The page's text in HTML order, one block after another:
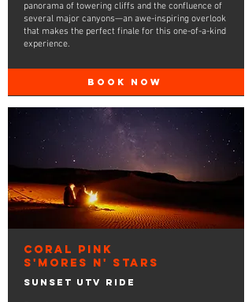
panorama of towering cliffs and the confluence of
several major canyons—an awe-inspiring overlook
that makes the perfect finale for this one-of-a-kind
experience.
BOOK NOW
Coral Pink
S'mores n' Stars
Sunset UTV Ride